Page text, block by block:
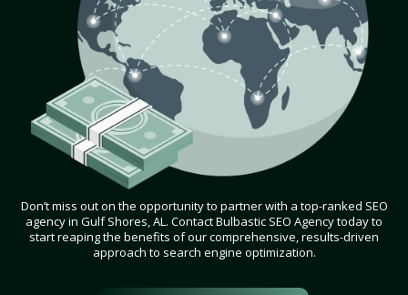
Don’t miss out on the opportunity to partner with a top-ranked SEO
agency in Gulf Shores, AL. Contact Bulbastic SEO Agency today to
start reaping the benefits of our comprehensive, results-driven
approach to search engine optimization.